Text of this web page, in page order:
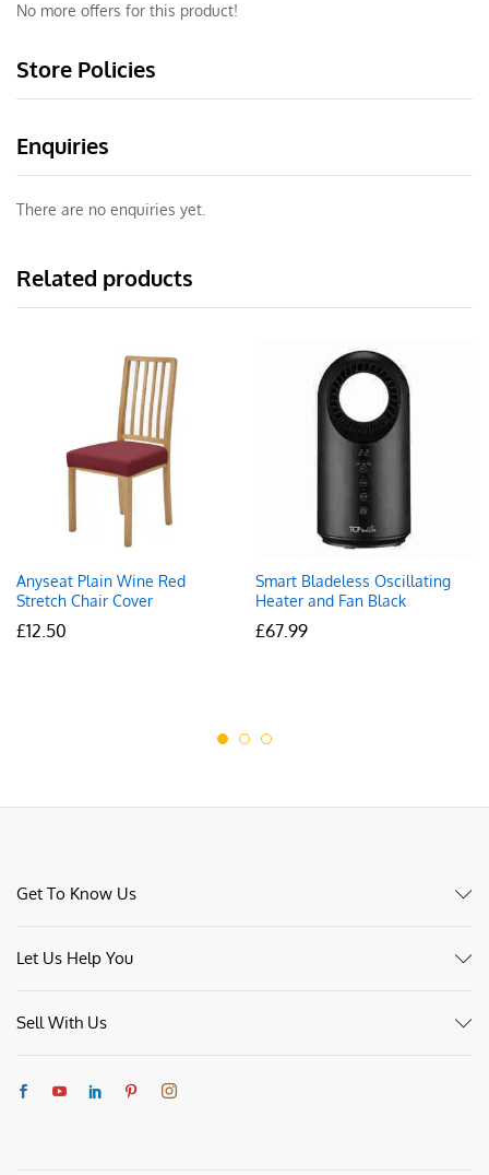
No more offers for this product!
Store Policies
Enquiries
There are no enquiries yet.
Related products
Anyseat Plain Wine Red
Stretch Chair Cover
£12.50
Smart Bladeless Oscillating
Heater and Fan Black
£67.99
Get To Know Us
Let Us Help You
Sell With Us